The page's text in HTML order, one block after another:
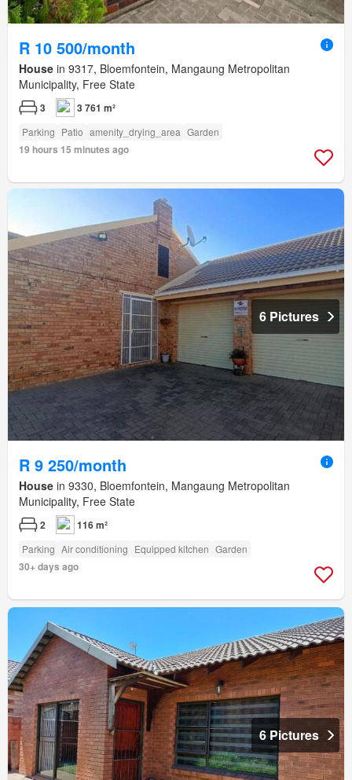
R 10 500/month
House in 9317, Bloemfontein, Mangaung Metropolitan
Municipality, Free State
3 3 761 m²
Parking Patio amenity_drying_area Garden
19 hours 15 minutes ago
6 Pictures
R 9 250/month
House in 9330, Bloemfontein, Mangaung Metropolitan
Municipality, Free State
2 116 m²
Parking Air conditioning Equipped kitchen Garden
30+ days ago
6 Pictures